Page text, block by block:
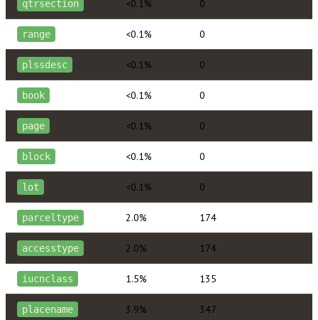
qtrsection <0.1% 0
range <0.1% 0
plssdesc <0.1% 0
book <0.1% 0
page <0.1% 0
block <0.1% 0
lot <0.1% 0
parceltype 2.0% 174
accesstype 2.0% 174
iucnclass 1.5% 135
placename 3.9% 347